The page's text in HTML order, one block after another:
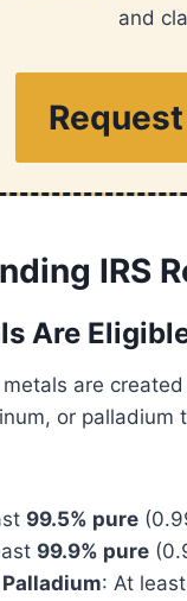
and
IRS
Are
are
or palladium
99.5% pure
99.9% pure
: At least